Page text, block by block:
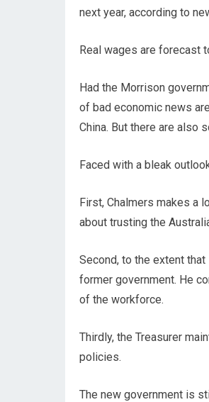
next year, according to
Real wages are forecast
Had the Morrison
of bad economic news
China. But there are also
Faced with a bleak
First, Chalmers makes a
about trusting the
Second, to the extent
former government. He
of the workforce.
Thirdly, the Treasurer
policies.
The new government is